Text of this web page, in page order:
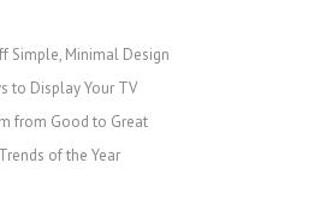
Simple, Minimal Design
to Display Your TV
from Good to Great
of the Year